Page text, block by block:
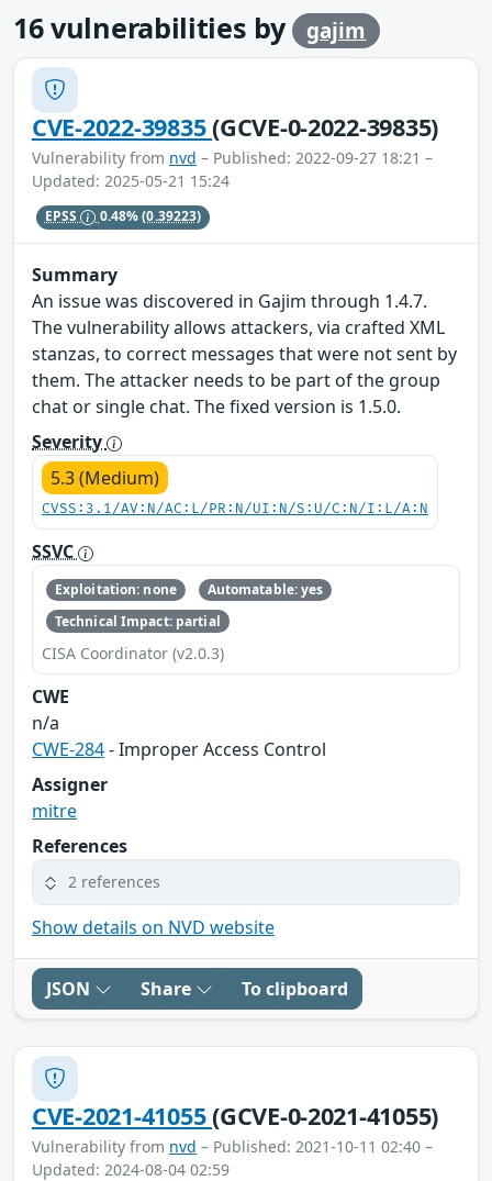
16vulnerabilities by gajim
CVE-2022-39835(GCVE-0-2022-39835)
Vulnerability from nvd – Published: 2022-09-27 18:21 –
Updated: 2025-05-21 15:24
EPSS 0.48%(0.39223)
Summary
An issue was discovered in Gajim through 1.4.7.
The vulnerability allows attackers, via crafted XML
stanzas, to correct messages that were not sent by
them. The attacker needs to be part of the group
chat or single chat. The fixed version is 1.5.0.
Severity
5.3 (Medium)
CVSS:3.1/AV:N/AC:L/PR:N/UI:N/S:U/C:N/I:L/A:N
SSVC
Exploitation: none
Automatable: yes
Technical Impact: partial
CISA Coordinator (v2.0.3)
CWE
n/a
CWE-284- Improper Access Control
Assigner
mitre
References
2 references
Show details on NVD website
JSON Share To clipboard
CVE-2021-41055(GCVE-0-2021-41055)
Vulnerability from nvd – Published: 2021-10-11 02:40 –
Updated: 2024-08-04 02:59